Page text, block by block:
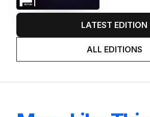
LATEST EDITION
ALL EDITIONS